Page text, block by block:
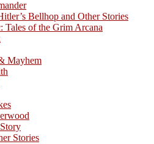
Bellhop and Other Stories
Tales of the Grim Arcana
Mayhem
Stories